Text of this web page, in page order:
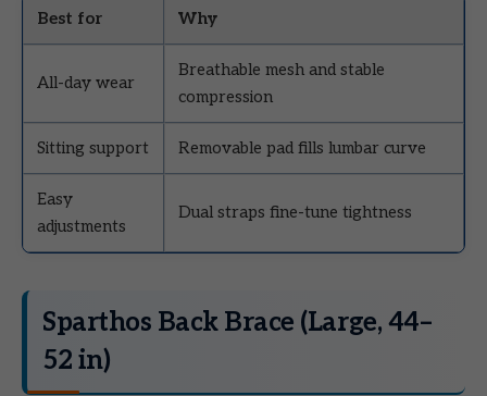
Best for Why
All-day wear
Breathable mesh and stable
compression
Sitting support Removable pad fills lumbar curve
Easy
adjustments
Dual straps fine-tune tightness
Sparthos Back Brace (Large, 44–
52 in)